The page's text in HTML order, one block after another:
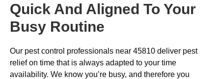
Quick And Aligned To Your
Busy Routine
Our pest control professionals near 45810 deliver pest
relief on time that is always adapted to your time
availability. We know you’re busy, and therefore you